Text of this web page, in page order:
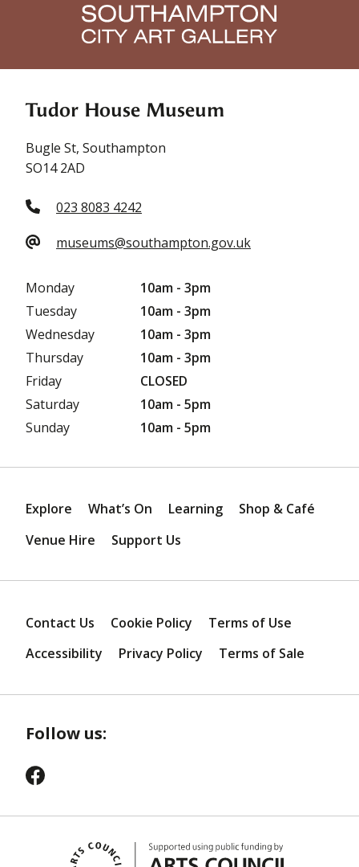
Tudor House Museum
Bugle St, Southampton
SO14 2AD
023 8083 4242
museums@southampton.gov.uk
Monday
10am - 3pm
Tuesday
10am - 3pm
Wednesday
10am - 3pm
Thursday
10am - 3pm
Friday
CLOSED
Saturday
10am - 5pm
Sunday
10am - 5pm
Explore What’s On Learning
Shop & Café
Venue Hire
Support Us
Contact Us Cookie Policy
Terms of Use
Accessibility
Privacy Policy Terms of Sale
Follow us: